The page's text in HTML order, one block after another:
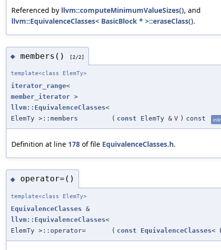
Referenced by llvm::computeMinimumValueSizes(), and
llvm::EquivalenceClasses< BasicBlock * >::eraseClass().
◆ members() [2/2]
template<class ElemTy>
iterator_range<
member_iterator >
llvm::EquivalenceClasses<
ElemTy >::members
( const ElemTy & V ) const
Definition at line 178 of file EquivalenceClasses.h.
◆ operator=()
template<class ElemTy>
EquivalenceClasses &
llvm::EquivalenceClasses<
ElemTy >::operator=
( const EquivalenceClasses<